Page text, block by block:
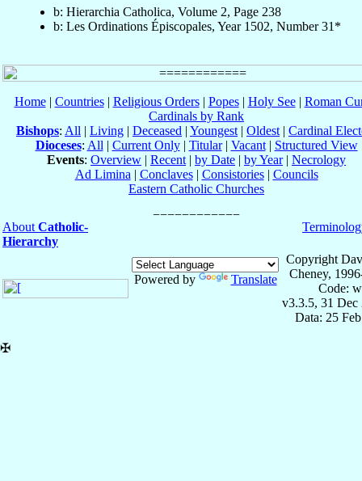
b: Hierarchia Catholica, Volume 2, Page 238
b: Les Ordinations Épiscopales, Year 1502, Number 31*
Home| Countries| Religious Orders| Popes| Holy See| Roman
Cardinals by Rank
Bishops: All | Living | Deceased | Youngest | Oldest | Cardinal
Dioceses: All | Current Only| Titular| Vacant| Structured View
Events: Overview | Recent | by Date | by Year| Necrology
Ad Limina | Conclaves| Consistories| Councils
Eastern Catholic Churches
About Catholic-
Hierarchy
Powered by Translate
Copyright
Cheney,
Code:
v3.3.5, 31 Dec
Data: 25
✠